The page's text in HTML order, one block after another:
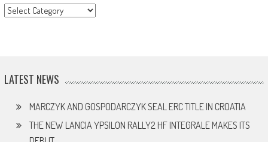
CATEGORY
LATEST NEWS
MARCZYK AND GOSPODARCZYK SEAL ERC TITLE IN CROATIA
THE NEW LANCIA YPSILON RALLY2 HF INTEGRALE MAKES ITS